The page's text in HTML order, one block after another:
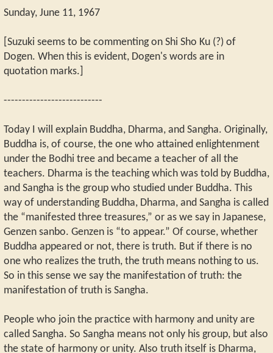
Sunday, June 11, 1967
[Suzuki seems to be commenting on Shi Sho Ku (?) of
Dogen. When this is evident, Dogen's words are in
quotation marks.]
---------------------------
Today I will explain Buddha, Dharma, and Sangha. Originally,
Buddha is, of course, the one who attained enlightenment
under the Bodhi tree and became a teacher of all the
teachers. Dharma is the teaching which was told by Buddha,
and Sangha is the group who studied under Buddha. This
way of understanding Buddha, Dharma, and Sangha is called
the “manifested three treasures,” or as we say in Japanese,
Genzen sanbo. Genzen is “to appear.” Of course, whether
Buddha appeared or not, there is truth. But if there is no
one who realizes the truth, the truth means nothing to us.
So in this sense we say the manifestation of truth: the
manifestation of truth is Sangha.
People who join the practice with harmony and unity are
called Sangha. So Sangha means not only his group, but also
the state of harmony or unity. Also truth itself is Dharma,